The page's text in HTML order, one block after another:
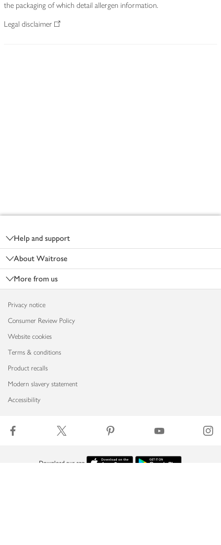
the packaging of which detail allergen information.
Legal disclaimer
Help and support
About Waitrose
More from us
Privacy notice
Consumer Review Policy
Website cookies
Terms & conditions
Product recalls
Modern slavery statement
Accessibility
Download our app